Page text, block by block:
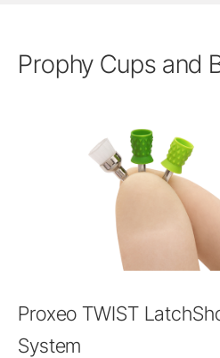
Prophy Cups and
Proxeo TWIST
System